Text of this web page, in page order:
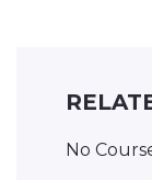
No